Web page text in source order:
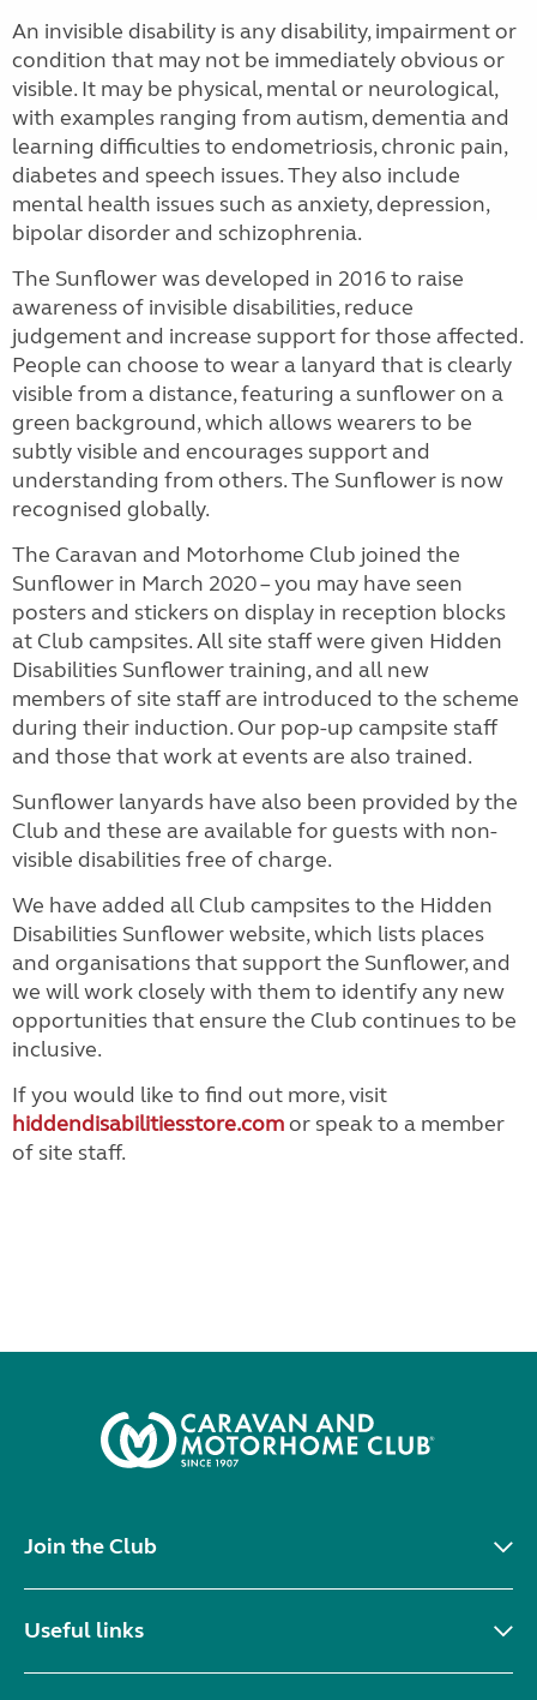
An invisible disability is any disability, impairment or
condition that may not be immediately obvious or
visible. It may be physical, mental or neurological,
with examples ranging from autism, dementia and
learning difficulties to endometriosis, chronic pain,
diabetes and speech issues. They also include
mental health issues such as anxiety, depression,
bipolar disorder and schizophrenia.
The Sunflower was developed in 2016 to raise
awareness of invisible disabilities, reduce
judgement and increase support for those affected.
People can choose to wear a lanyard that is clearly
visible from a distance, featuring a sunflower on a
green background, which allows wearers to be
subtly visible and encourages support and
understanding from others. The Sunflower is now
recognised globally.
The Caravan and Motorhome Club joined the
Sunflower in March 2020 – you may have seen
posters and stickers on display in reception blocks
at Club campsites. All site staff were given Hidden
Disabilities Sunflower training, and all new
members of site staff are introduced to the scheme
during their induction. Our pop-up campsite staff
and those that work at events are also trained.
Sunflower lanyards have also been provided by the
Club and these are available for guests with non-
visible disabilities free of charge.
We have added all Club campsites to the Hidden
Disabilities Sunflower website, which lists places
and organisations that support the Sunflower, and
we will work closely with them to identify any new
opportunities that ensure the Club continues to be
inclusive.
If you would like to find out more, visit
hiddendisabilitiesstore.comor speak to a member
of site staff.
Join the Club
Useful links